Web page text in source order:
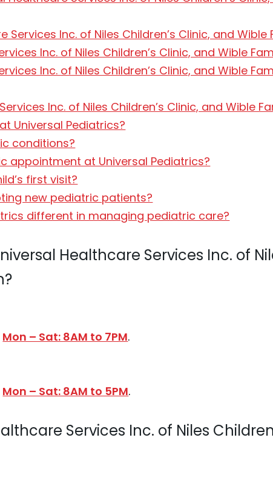
Services Inc. of Niles Children’s Clinic, and
Inc. of Niles Children’s Clinic, and Wible
Inc. of Niles Children’s Clinic, and Wible
Inc. of Niles Children’s Clinic, and Wible
Universal Pediatrics?
conditions?
appointment at Universal Pediatrics?
first visit?
new pediatric patients?
different in managing pediatric care?
Healthcare Services Inc. of
Mon – Sat: 8AM to 7PM.
Mon – Sat: 8AM to 5PM.
Services Inc. of Niles